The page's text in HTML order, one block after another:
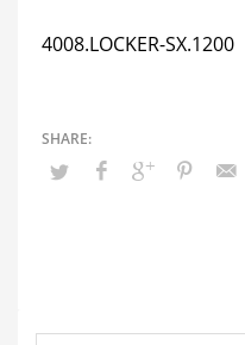
4008.LOCKER-SX.1200